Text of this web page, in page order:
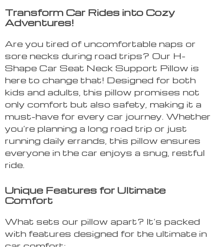
Transform Car Rides into Cozy
Adventures!
Are you tired of uncomfortable naps or
sore necks during road trips? Our H-
Shape Car Seat Neck Support Pillow is
here to change that! Designed for both
kids and adults, this pillow promises not
only comfort but also safety, making it a
must-have for every car journey. Whether
you’re planning a long road trip or just
running daily errands, this pillow ensures
everyone in the car enjoys a snug, restful
ride.
Unique Features for Ultimate
Comfort
What sets our pillow apart? It’s packed
with features designed for the ultimate in